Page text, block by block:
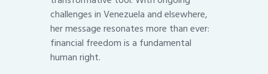
challenges in Venezuela and elsewhere,
her message resonates more than ever:
financial freedom is a fundamental
human right.